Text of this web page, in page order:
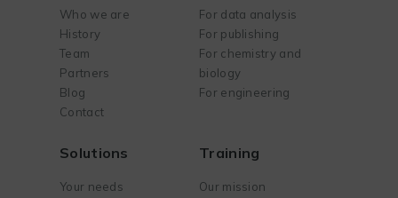
Who we are
History
Team
Partners
Blog
Contact
For data analysis
For publishing
For chemistry and
biology
For engineering
Solutions
Your needs
Training
Our mission